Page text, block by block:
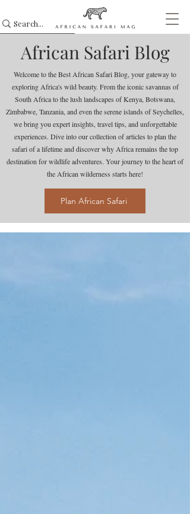
African Safari Blog
Welcome to the Best African Safari Blog, your gateway to
exploring Africa's wild beauty. From the iconic savannas of
South Africa to the lush landscapes of Kenya, Botswana,
Zimbabwe, Tanzania, and even the serene islands of Seychelles,
we bring you expert insights, travel tips, and unforgettable
experiences. Dive into our collection of articles to plan the
safari of a lifetime and discover why Africa remains the top
destination for wildlife adventures. Your journey to the heart of
the African wilderness starts here!
Plan African Safari